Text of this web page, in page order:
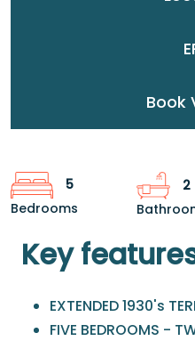
Book
5
Bedrooms
2
Key
EXTENDED 1930's
FIVE BEDROOMS -